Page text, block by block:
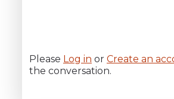
Please Log in or Create an
the conversation.